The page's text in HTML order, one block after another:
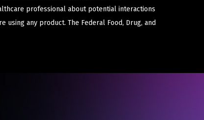
professional about potential interactions
any product. The Federal Food, Drug, and